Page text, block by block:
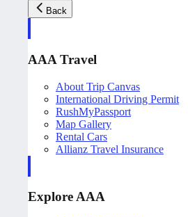
Back
AAA Travel
About Trip Canvas
International Driving Permit
RushMyPassport
Map Gallery
Rental Cars
Allianz Travel Insurance
Explore AAA